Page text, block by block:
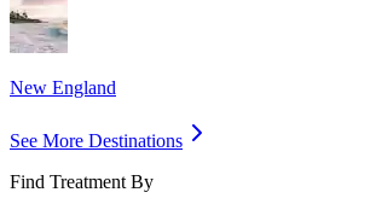
New England
See More Destinations
Find Treatment By